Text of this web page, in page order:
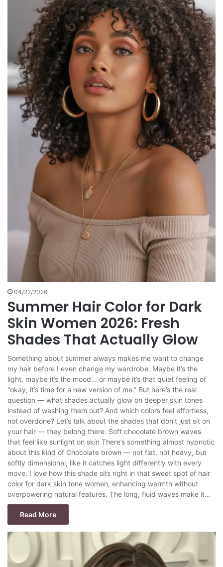
04/22/2026
Summer Hair Color for Dark
Skin Women 2026: Fresh
Shades That Actually Glow
Something about summer always makes me want to change
my hair before I even change my wardrobe. Maybe it’s the
light, maybe it’s the mood… or maybe it’s that quiet feeling of
“okay, it’s time for a new version of me.” But here’s the real
question — what shades actually glow on deeper skin tones
instead of washing them out? And which colors feel effortless,
not overdone? Let’s talk about the shades that don’t just sit on
your hair — they belong there. Soft chocolate brown waves
that feel like sunlight on skin There’s something almost hypnotic
about this kind of Chocolate brown — not flat, not heavy, but
softly dimensional, like it catches light differently with every
move. I love how this shade sits right in that sweet spot of hair
color for dark skin tone women, enhancing warmth without
overpowering natural features. The long, fluid waves make it…
Read More